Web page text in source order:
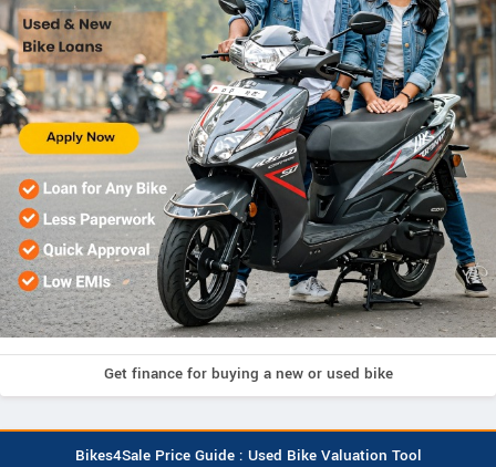
Get finance for buying a new or used bike
Bikes4Sale Price Guide : Used Bike Valuation Tool